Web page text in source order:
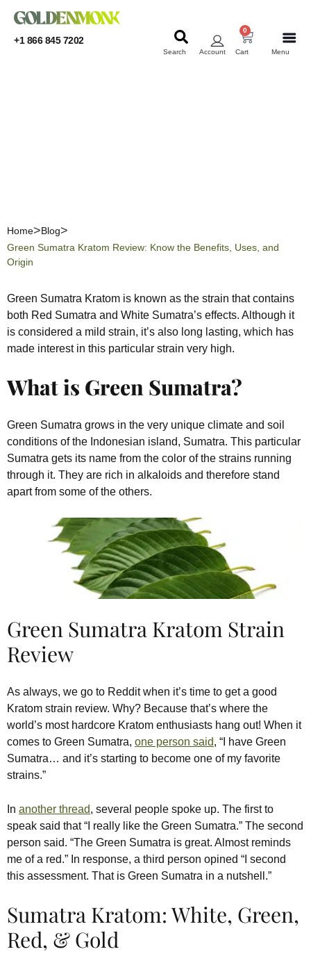
+1 866 845 7202
Menu
Cart
0
Account
Search
Home
Blog
Green Sumatra Kratom Review: Know the Benefits, Uses, and
Origin
Green Sumatra Kratom is known as the strain that contains
both Red Sumatra and White Sumatra’s effects. Although it
is considered a mild strain, it’s also long lasting, which has
made interest in this particular strain very high.
What is Green Sumatra?
Green Sumatra grows in the very unique climate and soil
conditions of the Indonesian island, Sumatra. This particular
Sumatra gets its name from the color of the strains running
through it. They are rich in alkaloids and therefore stand
apart from some of the others.
Green Sumatra Kratom Strain
Review
As always, we go to Reddit when it’s time to get a good
Kratom strain review. Why? Because that’s where the
world’s most hardcore Kratom enthusiasts hang out! When it
comes to Green Sumatra, one person said, “I have Green
Sumatra… and it’s starting to become one of my favorite
strains.”
In another thread, several people spoke up. The first to
speak said that “I really like the Green Sumatra.” The second
person said. “The Green Sumatra is great. Almost reminds
me of a red.” In response, a third person opined “I second
this assessment. That is Green Sumatra in a nutshell.”
Sumatra Kratom: White, Green,
Red, & Gold